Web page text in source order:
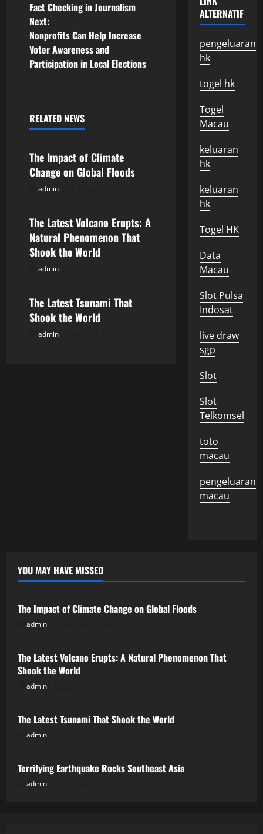
o
s
t
a
v
i
a
t
o
n
Fact Checking in Journalism
Next:
Nonprofits Can Help Increase
Voter Awareness and
Participation in Local Elections
RELATED NEWS
Uncategorized
The Impact of Climate
Change on Global Floods
admin
Uncategorized
The Latest Volcano Erupts: A
Natural Phenomenon That
Shook the World
admin
Uncategorized
The Latest Tsunami That
Shook the World
admin
ALTERNATIF
pengeluaran
hk
togel hk
Togel
Macau
keluaran
hk
keluaran
hk
Togel HK
Data
Macau
Slot Pulsa
Indosat
live draw
sgp
Slot
Slot
Telkomsel
toto
macau
pengeluaran
macau
YOU MAY HAVE MISSED
Uncategorized
The Impact of Climate Change on Global Floods
admin
Uncategorized
The Latest Volcano Erupts: A Natural Phenomenon That
Shook the World
admin
Uncategorized
The Latest Tsunami That Shook the World
admin
Uncategorized
Terrifying Earthquake Rocks Southeast Asia
admin